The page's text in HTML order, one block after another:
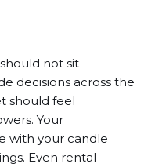
not sit
decisions across the
should feel
Your
with your candle
Even rental